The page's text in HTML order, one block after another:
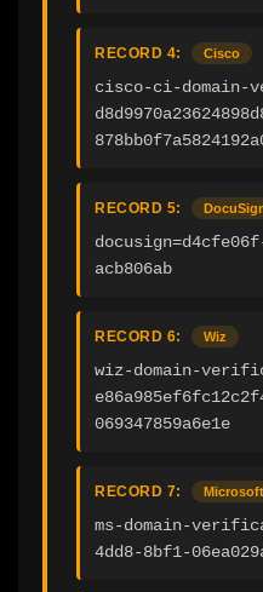
RECORD 4: Cisco
cisco-ci-domain-
RECORD 5:
acb806ab
RECORD 6: Wiz
wiz-domain-
069347859a6e1e
RECORD 7:
ms-domain-
4dd8-8bf1-